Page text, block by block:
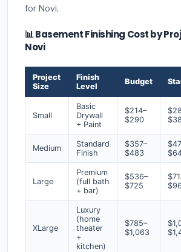
for Novi.
📊 Basement Finishing Cost by
Novi
Project
Size
Finish
Level
Budget
Small
Basic
Drywall
+ Paint
$214–
$290
Medium
Standard
Finish
$357–
$483
Large
Premium
(full bath
+ bar)
$536–
$725
XLarge
Luxury
(home
theater
+
kitchen)
$785–
$1,063